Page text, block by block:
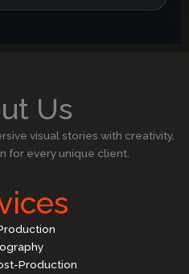
Us
visual stories with creativity,
for every unique client.
Production